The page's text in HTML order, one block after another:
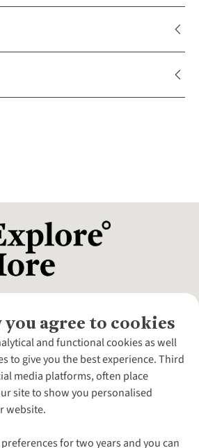
agree to cookies
and functional cookies as well
to give you the best experience. Third
media platforms, often place
site to show you personalised
website.
for two years and you can